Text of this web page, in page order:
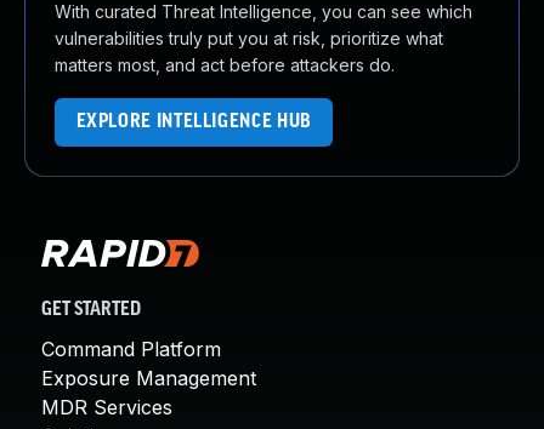
With curated Threat Intelligence, you can see which
vulnerabilities truly put you at risk, prioritize what
matters most, and act before attackers do.
EXPLORE INTELLIGENCE HUB
GET STARTED
Command Platform
Exposure Management
MDR Services